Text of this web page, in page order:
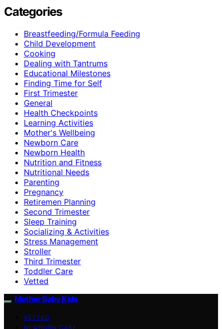
Categories
Breastfeeding/Formula Feeding
Child Development
Cooking
Dealing with Tantrums
Educational Milestones
Finding Time for Self
First Trimester
General
Health Checkpoints
Learning Activities
Mother's Wellbeing
Newborn Care
Newborn Health
Nutrition and Fitness
Nutritional Needs
Parenting
Pregnancy
Retiremen Planning
Second Trimester
Sleep Training
Socializing & Activities
Stress Management
Stroller
Third Trimester
Toddler Care
Vetted
Mother Baby Kids
VETTED
NEWBORN CARE